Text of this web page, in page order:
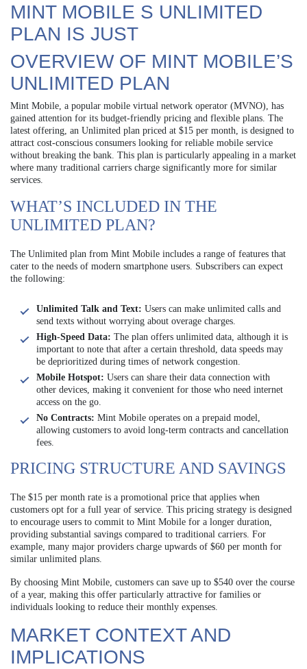
MINT MOBILE S UNLIMITED
PLAN IS JUST
OVERVIEW OF MINT MOBILE’S
UNLIMITED PLAN
Mint Mobile, a popular mobile virtual network operator (MVNO), has
gained attention for its budget-friendly pricing and flexible plans. The
latest offering, an Unlimited plan priced at $15 per month, is designed to
attract cost-conscious consumers looking for reliable mobile service
without breaking the bank. This plan is particularly appealing in a market
where many traditional carriers charge significantly more for similar
services.
WHAT’S INCLUDED IN THE
UNLIMITED PLAN?
The Unlimited plan from Mint Mobile includes a range of features that
cater to the needs of modern smartphone users. Subscribers can expect
the following:
Unlimited Talk and Text: Users can make unlimited calls and
send texts without worrying about overage charges.
High-Speed Data: The plan offers unlimited data, although it is
important to note that after a certain threshold, data speeds may
be deprioritized during times of network congestion.
Mobile Hotspot: Users can share their data connection with
other devices, making it convenient for those who need internet
access on the go.
No Contracts: Mint Mobile operates on a prepaid model,
allowing customers to avoid long-term contracts and cancellation
fees.
PRICING STRUCTURE AND SAVINGS
The $15 per month rate is a promotional price that applies when
customers opt for a full year of service. This pricing strategy is designed
to encourage users to commit to Mint Mobile for a longer duration,
providing substantial savings compared to traditional carriers. For
example, many major providers charge upwards of $60 per month for
similar unlimited plans.
By choosing Mint Mobile, customers can save up to $540 over the course
of a year, making this offer particularly attractive for families or
individuals looking to reduce their monthly expenses.
MARKET CONTEXT AND
IMPLICATIONS